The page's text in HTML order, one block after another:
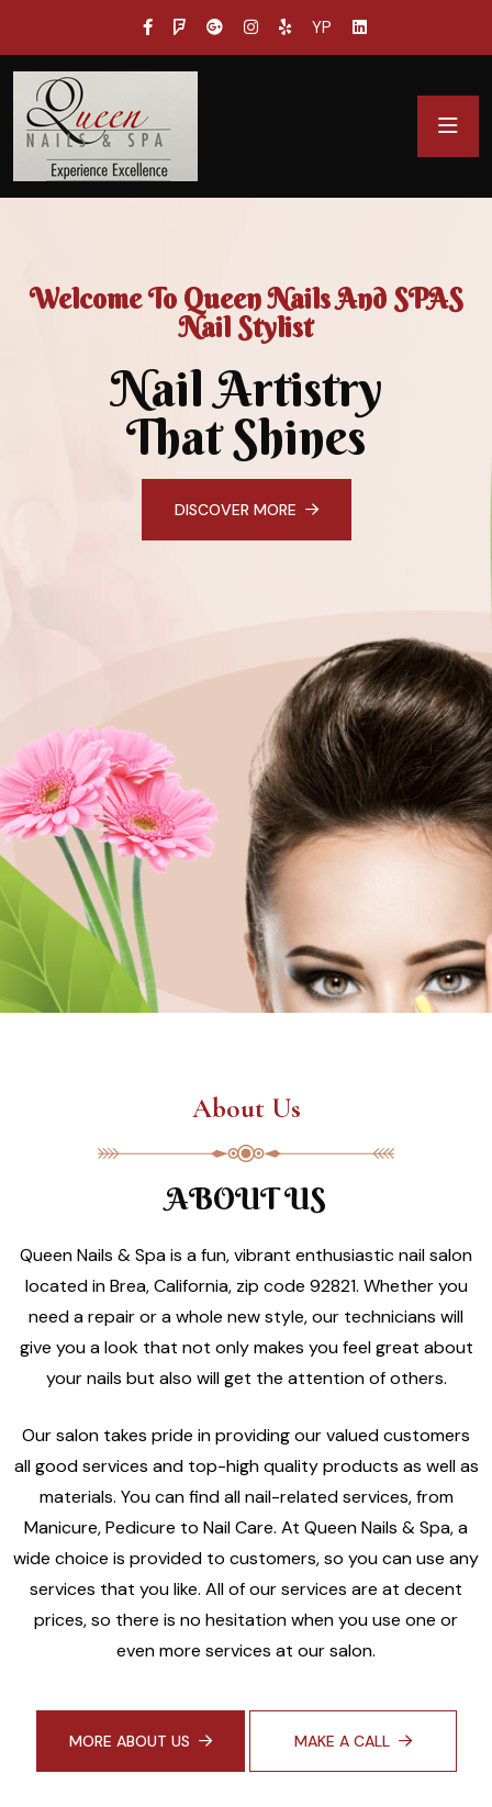
YP
Welcome To Queen Nails And SPAS
Nail Stylist
Nail Artistry
That Shines
DISCOVER MORE
About Us
ABOUT US
Queen Nails & Spa is a fun, vibrant enthusiastic nail salon
located in Brea, California, zip code 92821. Whether you
need a repair or a whole new style, our technicians will
give you a look that not only makes you feel great about
your nails but also will get the attention of others.
Our salon takes pride in providing our valued customers
all good services and top-high quality products as well as
materials. You can find all nail-related services, from
Manicure, Pedicure to Nail Care. At Queen Nails & Spa, a
wide choice is provided to customers, so you can use any
services that you like. All of our services are at decent
prices, so there is no hesitation when you use one or
even more services at our salon.
MORE ABOUT US MAKE A CALL